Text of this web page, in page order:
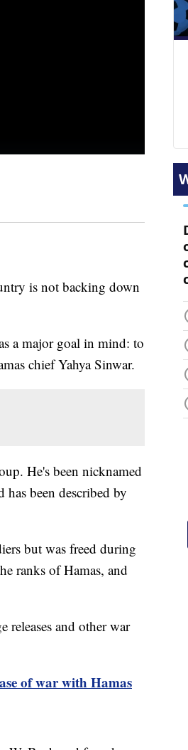
is not backing down
a major goal in mind: to
chief Yahya Sinwar.
He's been nicknamed
been described by
but was freed during
ranks of Hamas, and
releases and other war
of war with Hamas